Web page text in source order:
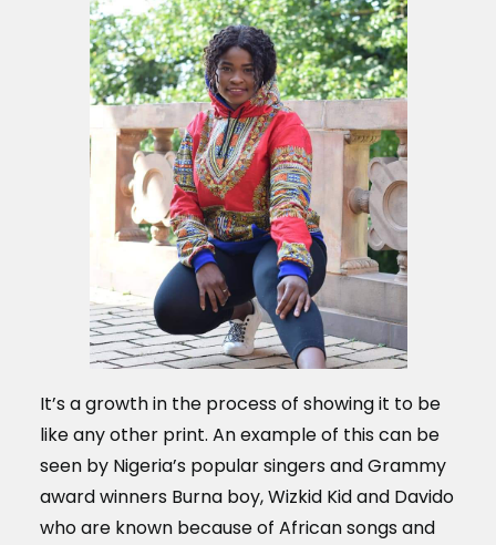
It’s a growth in the process of showing it to be
like any other print. An example of this can be
seen by Nigeria’s popular singers and Grammy
award winners Burna boy, Wizkid Kid and Davido
who are known because of African songs and